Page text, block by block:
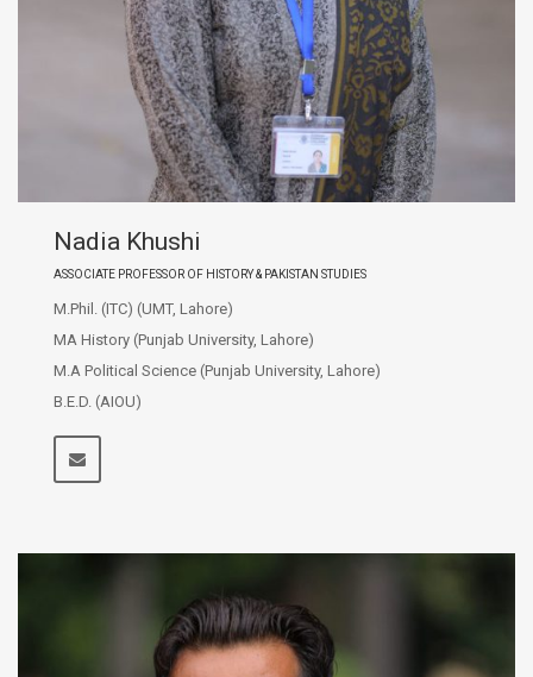
Nadia Khushi
ASSOCIATE PROFESSOR OF HISTORY & PAKISTAN STUDIES
M.Phil. (ITC) (UMT, Lahore)
MA History (Punjab University, Lahore)
M.A Political Science (Punjab University, Lahore)
B.E.D. (AIOU)